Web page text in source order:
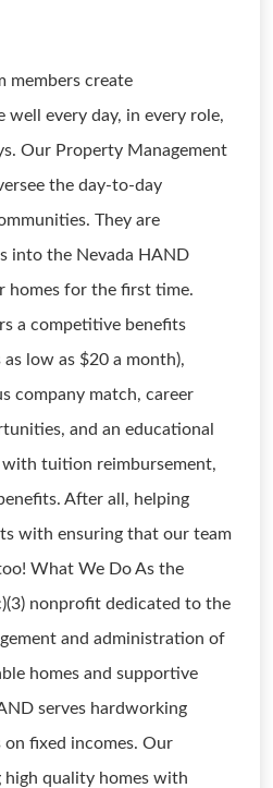
members create
every day, in every role,
Our Property Management
the day-to-day
They are
into the Nevada HAND
homes for the first time.
a competitive benefits
low as $20 a month),
company match, career
and an educational
with tuition reimbursement,
After all, helping
with ensuring that our team
What We Do As the
nonprofit dedicated to the
and administration of
homes and supportive
serves hardworking
on fixed incomes. Our
high quality homes with